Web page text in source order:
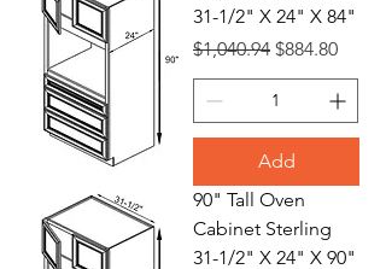
31-1/2" X 24" X 84"
Regular Price
$1,040.94 Sale Price
$884.80
Add
90" Tall Oven
Cabinet Sterling
31-1/2" X 24" X 90"